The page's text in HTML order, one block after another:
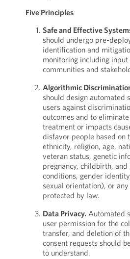
Five Principles
Safe and Effective
should undergo pre-
identification and
monitoring including
communities and
Algorithmic
should design automated
users against
outcomes and to
treatment or impacts
disfavor people based on
ethnicity, religion, age,
veteran status, genetic
pregnancy, childbirth,
conditions, gender
sexual orientation), or
protected by law.
Data Privacy. Automated
user permission for the
transfer, and deletion of
consent requests should
to understand.